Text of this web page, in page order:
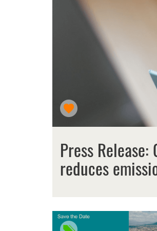
Press Release:
reduces